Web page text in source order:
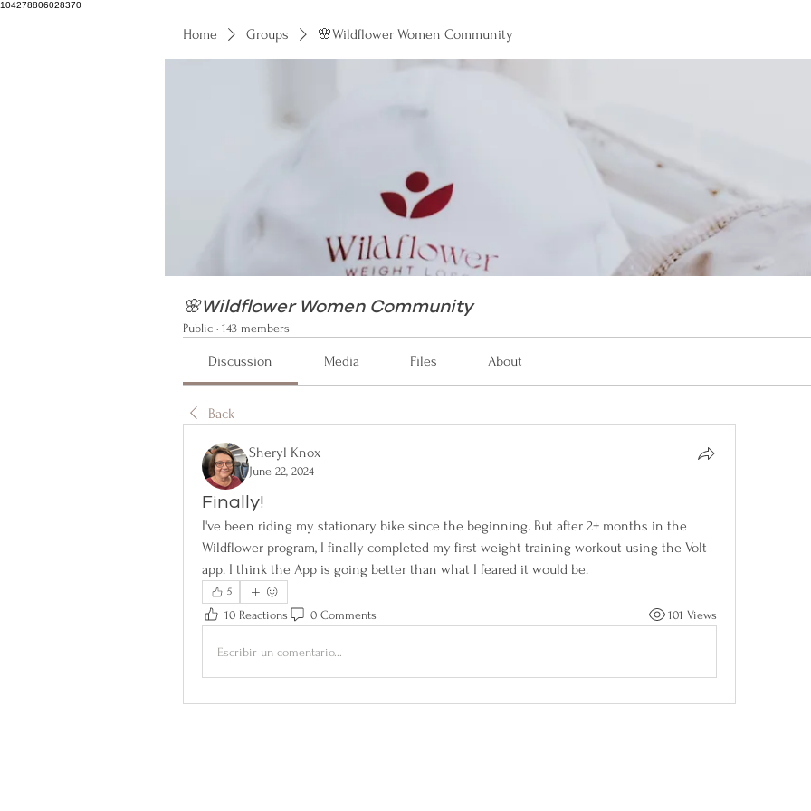
104278806028370
Home Groups 🌸Wildflower Women Community
🌸Wildflower Women Community
Public · 143 members
Discussion Media Files About
Back
Sheryl Knox
June 22, 2024
Finally!
I've been riding my stationary bike since the beginning. But after 2+ months in the
Wildflower program, I finally completed my first weight training workout using the Volt
app. I think the App is going better than what I feared it would be.
5
10 Reactions 0 Comments 101 Views
Escribir un comentario...